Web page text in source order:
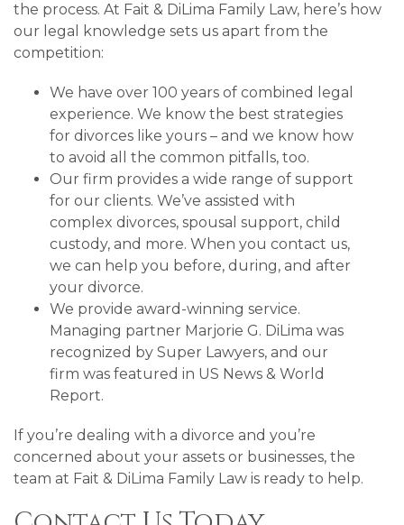
the process. At Fait & DiLima Family Law, here’s how
our legal knowledge sets us apart from the
competition:
We have over 100 years of combined legal
experience. We know the best strategies
for divorces like yours – and we know how
to avoid all the common pitfalls, too.
Our firm provides a wide range of support
for our clients. We’ve assisted with
complex divorces, spousal support, child
custody, and more. When you contact us,
we can help you before, during, and after
your divorce.
We provide award-winning service.
Managing partner Marjorie G. DiLima was
recognized by Super Lawyers, and our
firm was featured in US News & World
Report.
If you’re dealing with a divorce and you’re
concerned about your assets or businesses, the
team at Fait & DiLima Family Law is ready to help.